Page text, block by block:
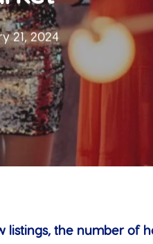
21, 2024
the number of